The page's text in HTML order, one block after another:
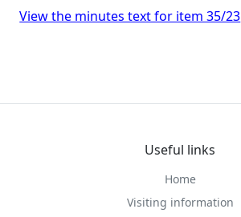
View the minutes text for item 35/23
Useful links
Home
Visiting information